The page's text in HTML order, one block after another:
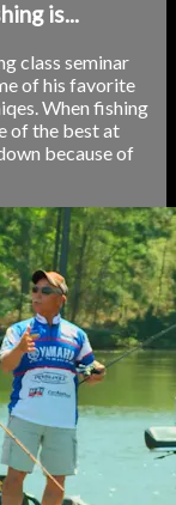
is...
class seminar
of his favorite
When fishing
of the best at
because of